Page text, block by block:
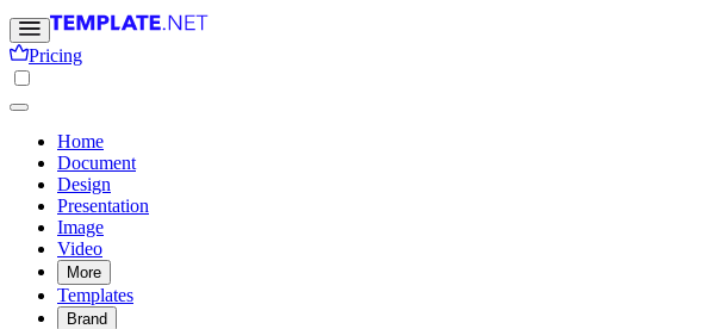
Pricing
Home
Document
Design
Presentation
Image
Video
More
Templates
Brand